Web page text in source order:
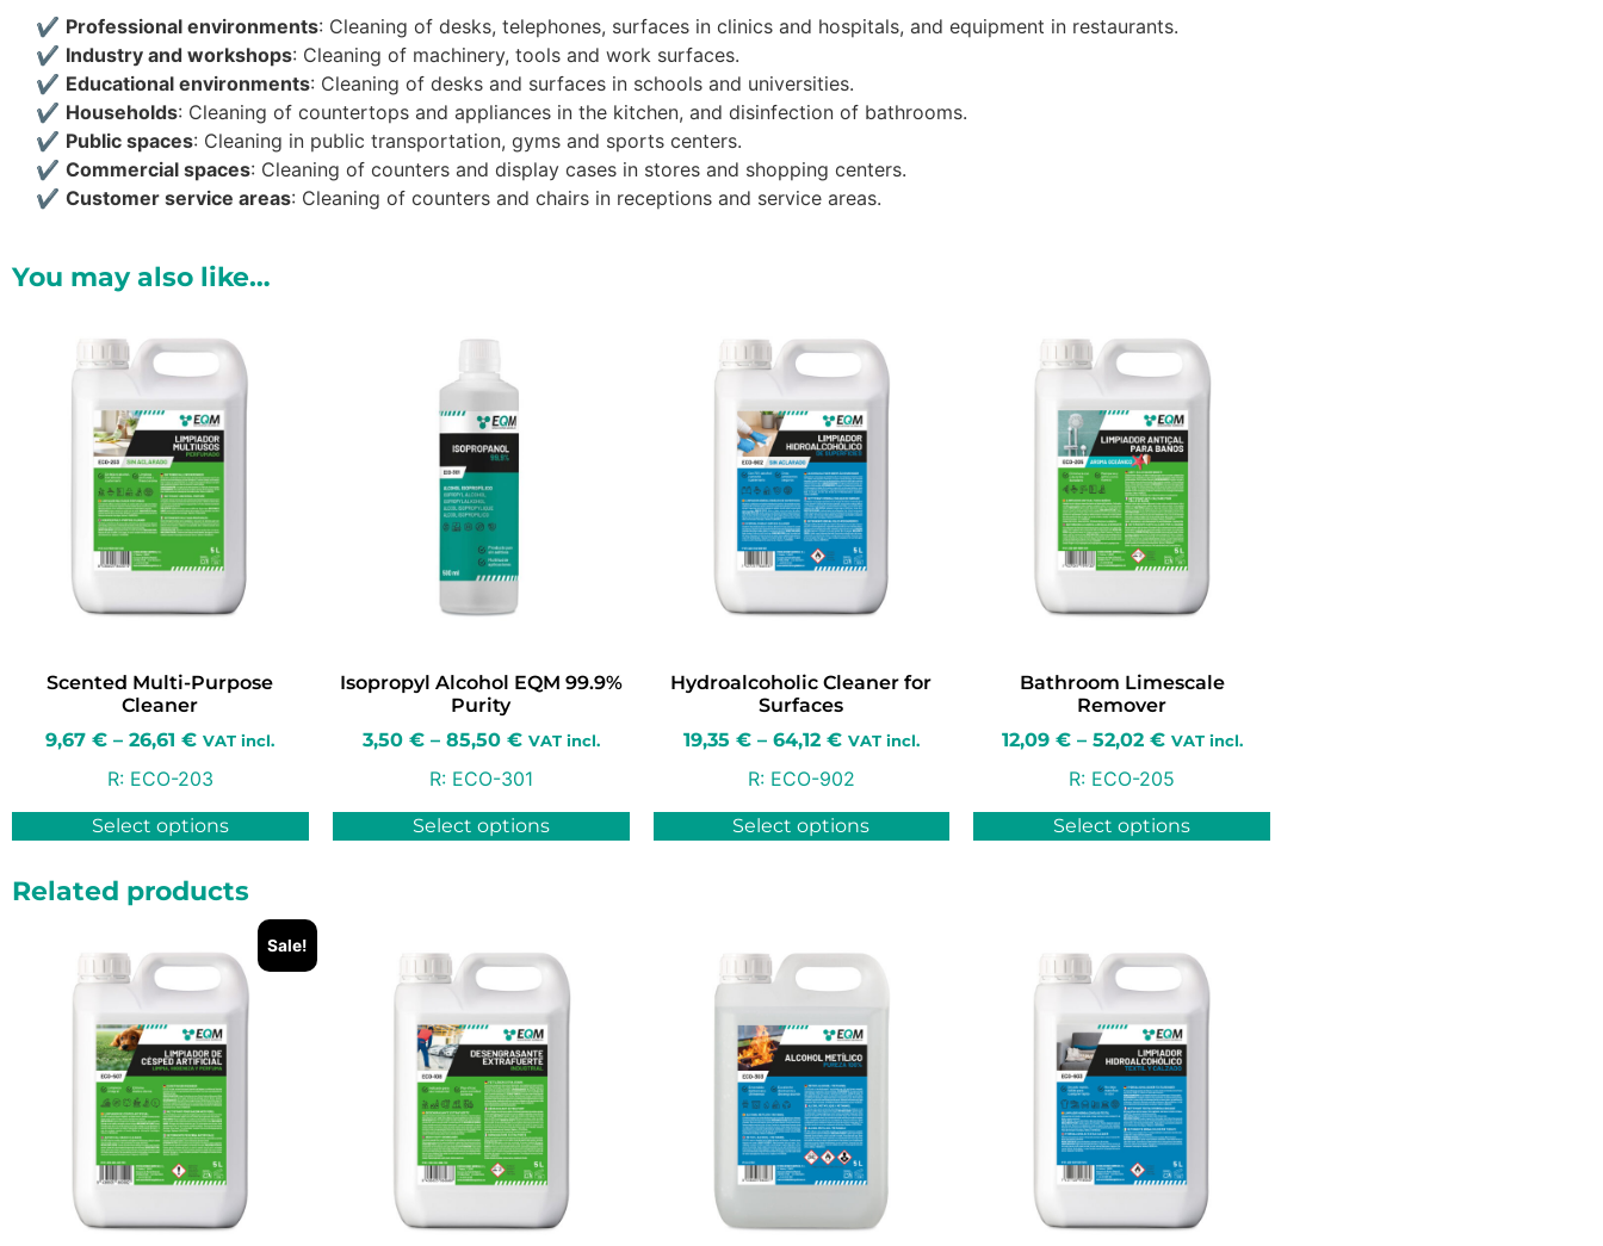
✔ Professional environments: Cleaning of desks, telephones, surfaces in clinics and hospitals, and equipment in restaurants.
✔ Industry and workshops: Cleaning of machinery, tools and work surfaces.
✔ Educational environments: Cleaning of desks and surfaces in schools and universities.
✔ Households: Cleaning of countertops and appliances in the kitchen, and disinfection of bathrooms.
✔ Public spaces: Cleaning in public transportation, gyms and sports centers.
✔ Commercial spaces: Cleaning of counters and display cases in stores and shopping centers.
✔ Customer service areas: Cleaning of counters and chairs in receptions and service areas.
You may also like…
Scented Multi-Purpose
Cleaner
9,67€ – 26,61€ VAT incl.
R:ECO-203
Select options
Isopropyl Alcohol EQM 99.9%
Purity
3,50 € – 85,50 € VAT incl.
R:ECO-301
Select options
Hydroalcoholic Cleaner for
Surfaces
19,35 € – 64,12 € VAT incl.
R:ECO-902
Select options
Bathroom Limescale
Remover
12,09 € – 52,02 € VAT incl.
R: ECO-205
Select options
Related products
Sale!